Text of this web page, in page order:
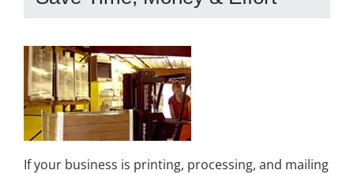
If your business is printing, processing, and mailing